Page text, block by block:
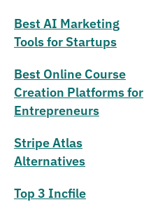
Best AI Marketing
Tools for Startups
Best Online Course
Creation Platforms for
Entrepreneurs
Stripe Atlas
Alternatives
Top 3 Incfile